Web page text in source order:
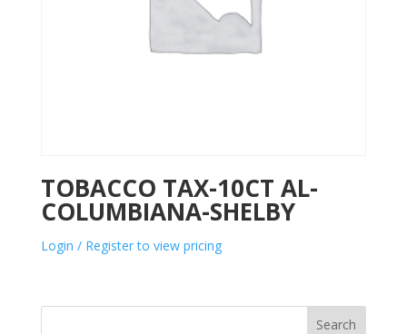
TOBACCO TAX-10CT AL-
COLUMBIANA-SHELBY
Login / Register to view pricing
Search